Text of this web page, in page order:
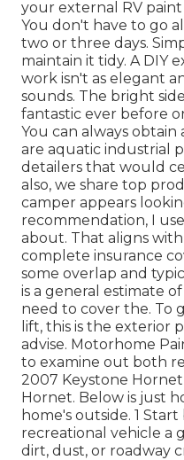
your external RV
You don't have to go
two or three days.
maintain it tidy. A DIY
work isn't as elegant
sounds. The bright
fantastic ever before
You can always
are aquatic industrial
detailers that would
also, we share top
camper appears
recommendation, I
about. That aligns
complete insurance
some overlap and
is a general estimate
need to cover the. To
lift, this is the exterior
advise. Motorhome
to examine out both
2007 Keystone
Hornet. Below is just
home's outside. 1
recreational vehicle a
dirt, dust, or roadway